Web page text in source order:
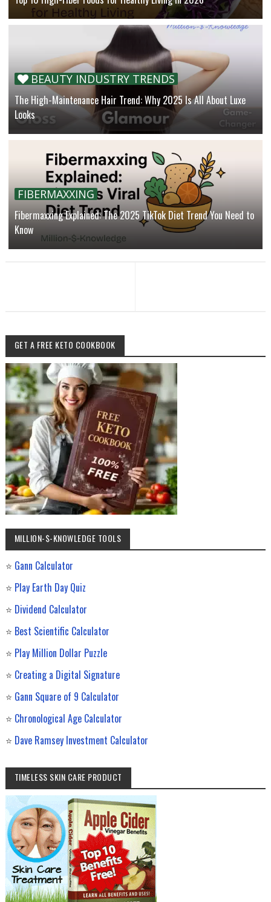
BEAUTY INDUSTRY TRENDS
The High-Maintenance Hair Trend: Why 2025 Is All About Luxe
Looks
FIBERMAXXING
Fibermaxxing Explained: The 2025 TikTok Diet Trend You Need to
Know
GET A FREE KETO COOKBOOK
MILLION-$-KNOWLEDGE TOOLS
⭐ Gann Calculator
⭐ Play Earth Day Quiz
⭐ Dividend Calculator
⭐ Best Scientific Calculator
⭐ Play Million Dollar Puzzle
⭐ Creating a Digital Signature
⭐ Gann Square of 9 Calculator
⭐ Chronological Age Calculator
⭐ Dave Ramsey Investment Calculator
TIMELESS SKIN CARE PRODUCT